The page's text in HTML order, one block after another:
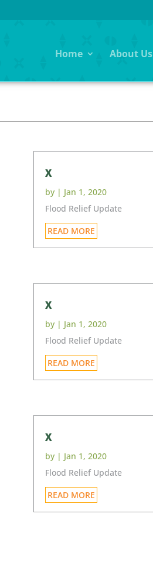
Home About Us
x
by | Jan 1, 2020
Flood Relief Update
READ MORE
x
by | Jan 1, 2020
Flood Relief Update
READ MORE
x
by | Jan 1, 2020
Flood Relief Update
READ MORE